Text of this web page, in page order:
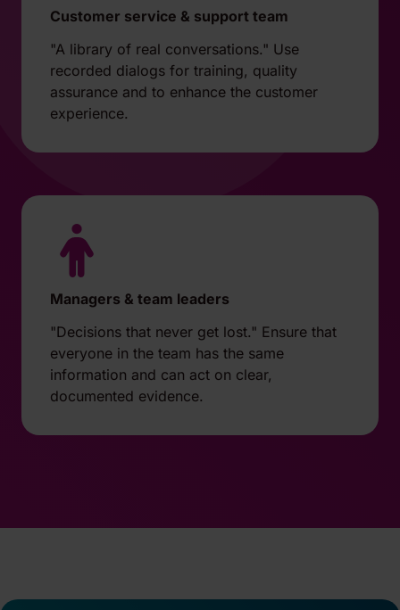
Customer service & support team
"A library of real conversations." Use
recorded dialogs for training, quality
assurance and to enhance the customer
experience.
Managers & team leaders
"Decisions that never get lost." Ensure that
everyone in the team has the same
information and can act on clear,
documented evidence.